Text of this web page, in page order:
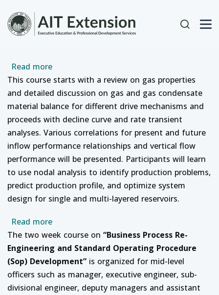
User
Read moreabout Gas Reservoir Management with
This course starts with a review on gas properties
and detailed discussion on gas and gas condensate
material balance for different drive mechanisms and
proceeds with decline curve and rate transient
analyses. Various correlations for present and future
inflow performance relationships and vertical flow
performance will be presented. Participants will learn
to use nodal analysis to identify production problems,
predict production profile, and optimize system
design for single and multi-layered reservoirs.
Read moreabout Professional Development course on
The two week course on “Business Process Re-
Engineering and Standard Operating Procedure
(Sop) Development” is organized for mid-level
officers such as manager, executive engineer, sub-
divisional engineer, deputy managers and assistant